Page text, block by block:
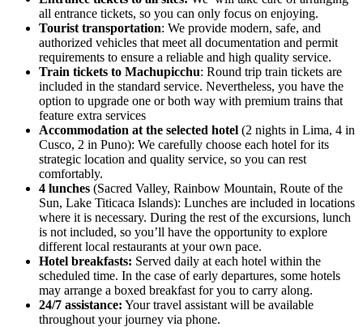
all entrance tickets, so you can only focus on enjoying.
Tourist transportation: We provide modern, safe, and
authorized vehicles that meet all documentation and permit
requirements to ensure a reliable and high quality service.
Train tickets to Machupicchu: Round trip train tickets are
included in the standard service. Nevertheless, you have the
option to upgrade one or both way with premium trains that
feature extra services
Accommodation at the selected hotel (2 nights in Lima, 4 in
Cusco, 2 in Puno): We carefully choose each hotel for its
strategic location and quality service, so you can rest
comfortably.
4 lunches (Sacred Valley, Rainbow Mountain, Route of the
Sun, Lake Titicaca Islands): Lunches are included in locations
where it is necessary. During the rest of the excursions, lunch
is not included, so you’ll have the opportunity to explore
different local restaurants at your own pace.
Hotel breakfasts: Served daily at each hotel within the
scheduled time. In the case of early departures, some hotels
may arrange a boxed breakfast for you to carry along.
24/7 assistance: Your travel assistant will be available
throughout your journey via phone.